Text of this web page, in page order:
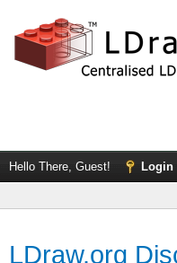
Hello There, Guest! Login
LDraw.org